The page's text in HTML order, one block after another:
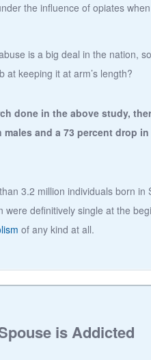
the influence of opiates
is a big deal in the nation,
at keeping it at arm’s length?
done in the above study,
and a 73 percent drop
3.2 million individuals born in
definitively single at the
of any kind at all.
is Addicted